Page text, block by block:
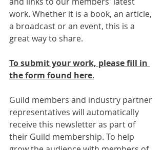
work. Whether it is a book, an article,
a broadcast or an event, this is a
great way to share.
To submit your work, please fill in
the form found here.
Guild members and industry partner
representatives will automatically
receive this newsletter as part of
their Guild membership. To help